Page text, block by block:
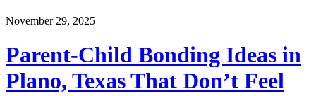
November 29, 2025
Parent-Child Bonding Ideas in
Plano, Texas That Don’t Feel